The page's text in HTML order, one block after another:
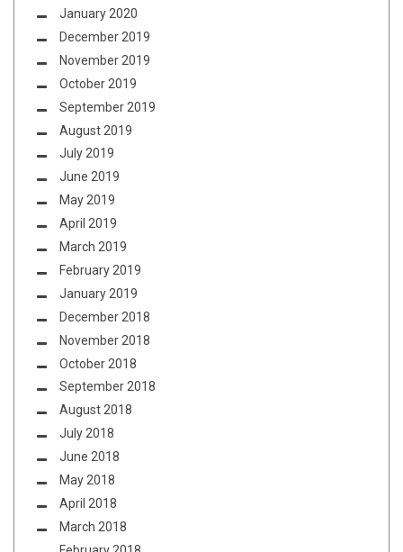
January 2020
December 2019
November 2019
October 2019
September 2019
August 2019
July 2019
June 2019
May 2019
April 2019
March 2019
February 2019
January 2019
December 2018
November 2018
October 2018
September 2018
August 2018
July 2018
June 2018
May 2018
April 2018
March 2018